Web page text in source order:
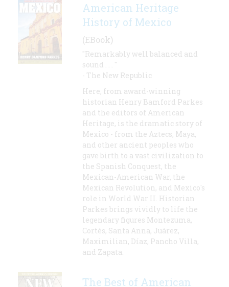
American Heritage
History of Mexico
(EBook)
"Remarkably well balanced and
sound . . . "
- The New Republic
Here, from award-winning
historian Henry Bamford Parkes
and the editors of American
Heritage, is the dramatic story of
Mexico - from the Aztecs, Maya,
and other ancient peoples who
gave birth to a vast civilization to
the Spanish Conquest, the
Mexican-American War, the
Mexican Revolution, and Mexico's
role in World War II. Historian
Parkes brings vividly to life the
legendary figures Montezuma,
Cortés, Santa Anna, Juárez,
Maximilian, Díaz, Pancho Villa,
and Zapata.
The Best of American